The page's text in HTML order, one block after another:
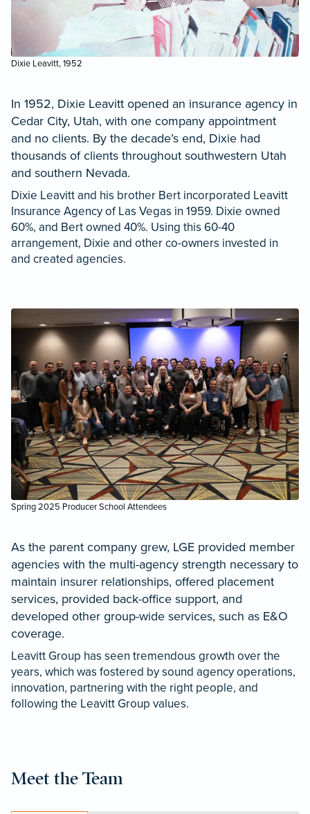
Dixie Leavitt, 1952
In 1952, Dixie Leavitt opened an insurance agency in
Cedar City, Utah, with one company appointment
and no clients. By the decade’s end, Dixie had
thousands of clients throughout southwestern Utah
and southern Nevada.
Dixie Leavitt and his brother Bert incorporated Leavitt
Insurance Agency of Las Vegas in 1959. Dixie owned
60%, and Bert owned 40%. Using this 60-40
arrangement, Dixie and other co-owners invested in
and created agencies.
Spring 2025 Producer School Attendees
As the parent company grew, LGE provided member
agencies with the multi-agency strength necessary to
maintain insurer relationships, offered placement
services, provided back-office support, and
developed other group-wide services, such as E&O
coverage.
Leavitt Group has seen tremendous growth over the
years, which was fostered by sound agency operations,
innovation, partnering with the right people, and
following the Leavitt Group values.
Meet the Team